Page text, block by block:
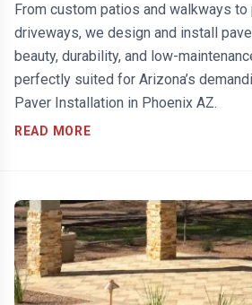
From custom patios and walkways
driveways, we design and install
beauty, durability, and low-
perfectly suited for Arizona’s
Paver Installation in Phoenix AZ.
READ MORE